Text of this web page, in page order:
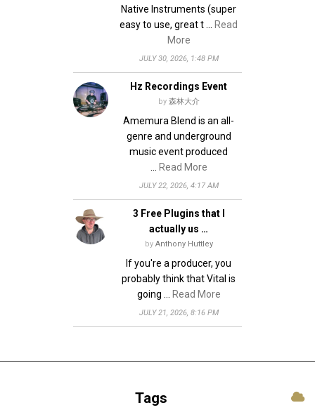
Native Instruments (super
easy to use, great t … Read
More
JULY 30, 2026, 1:48 PM
Hz Recordings Event
by 森林大介
Amemura Blend is an all-
genre and underground
music event produced
… Read More
JULY 22, 2026, 4:17 AM
3 Free Plugins that I
actually us …
by Anthony Huttley
If you're a producer, you
probably think that Vital is
going … Read More
JULY 21, 2026, 8:16 PM
Tags